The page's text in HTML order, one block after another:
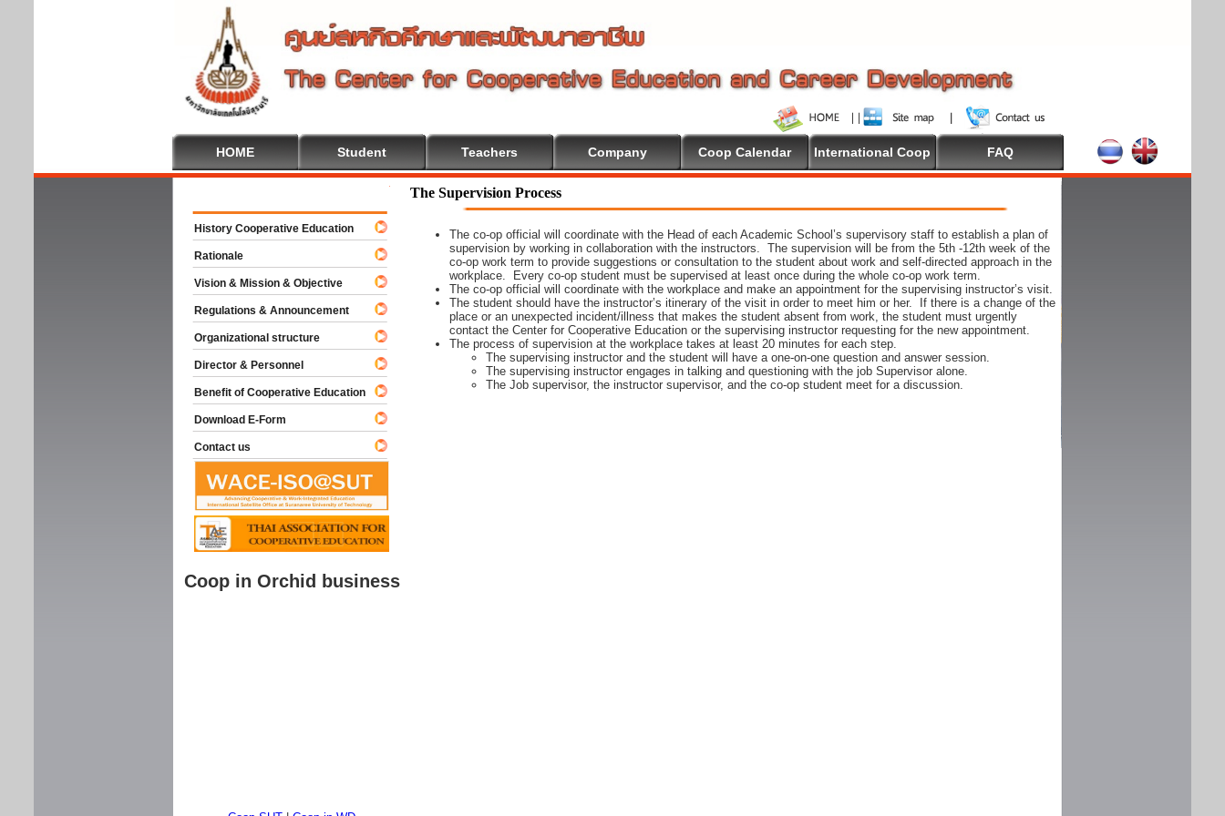
HOME Student Teachers Company Coop Calendar International Coop FAQ
The Supervision Process
The co-op official will coordinate with the Head of each Academic School’s supervisory staff to establish a plan of
supervision by working in collaboration with the instructors. The supervision will be from the 5th -12th week of the
co-op work term to provide suggestions or consultation to the student about work and self-directed approach in the
workplace. Every co-op student must be supervised at least once during the whole co-op work term.
The co-op official will coordinate with the workplace and make an appointment for the supervising instructor’s visit.
The student should have the instructor’s itinerary of the visit in order to meet him or her. If there is a change of the
place or an unexpected incident/illness that makes the student absent from work, the student must urgently
contact the Center for Cooperative Education or the supervising instructor requesting for the new appointment.
The process of supervision at the workplace takes at least 20 minutes for each step.
The supervising instructor and the student will have a one-on-one question and answer session.
The supervising instructor engages in talking and questioning with the job Supervisor alone.
The Job supervisor, the instructor supervisor, and the co-op student meet for a discussion.
Welcome To Cooperative Education
History Cooperative Education
Rationale
Vision & Mission & Objective
Regulations & Announcement
Organizational structure
Director & Personnel
Benefit of Cooperative Education
Download E-Form
Contact us
Coop in Orchid business